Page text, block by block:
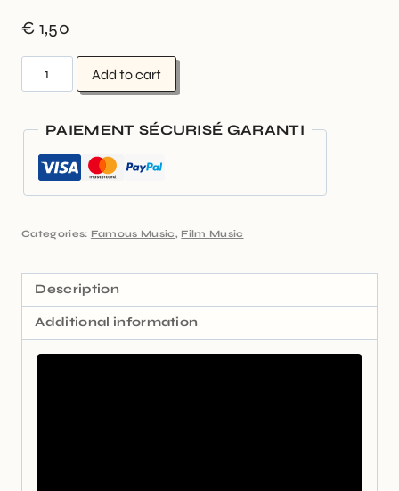
€ 1,50
Add to cart
PAIEMENT SÉCURISÉ GARANTI
Categories: Famous Music , Film Music
Description
Additional information